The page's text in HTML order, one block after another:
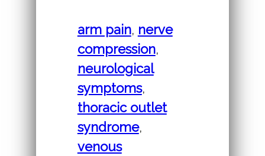
arm pain, nerve
compression,
neurological
symptoms,
thoracic outlet
syndrome,
venous